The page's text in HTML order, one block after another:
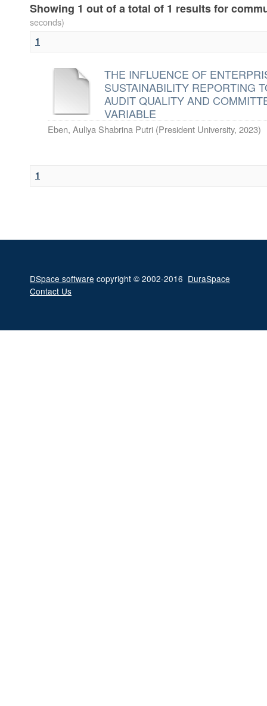
Showing 1 out of a total of 1 results for
seconds)
1
THE INFLUENCE OF
SUSTAINABILITY REPORTING
AUDIT QUALITY AND
VARIABLE
Eben, Auliya Shabrina Putri (President University, 2023)
1
DSpace software copyright © 2002-2016 DuraSpace
Contact Us